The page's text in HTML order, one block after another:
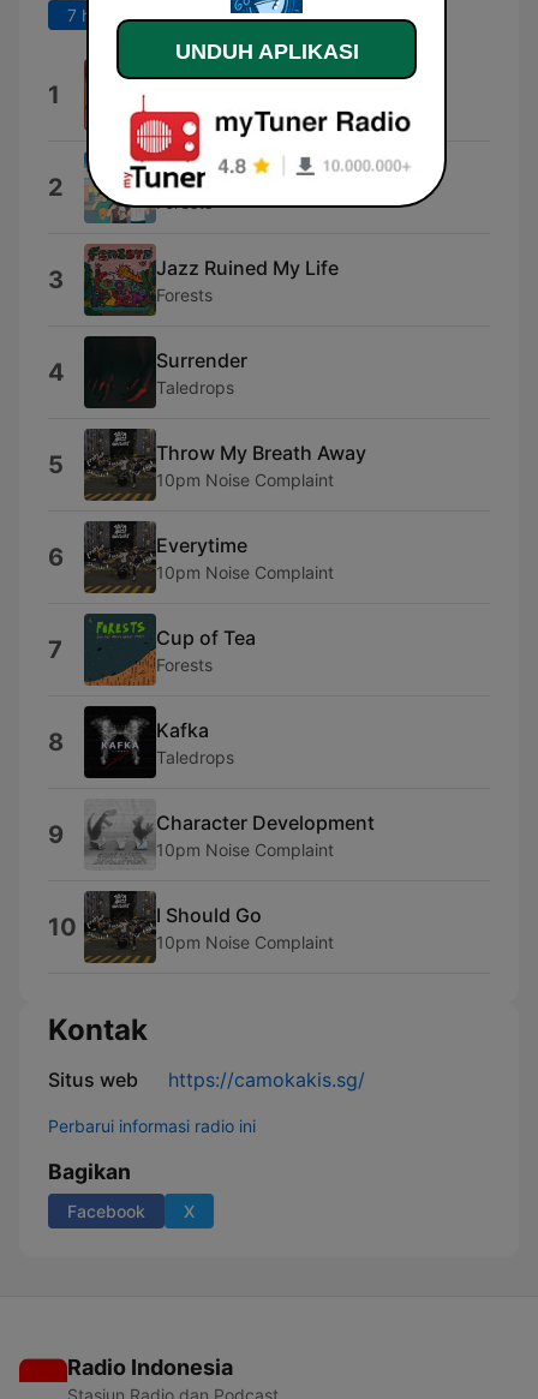
7 hari terakhir 30 hari terakhir
1 Alone
10pm Noise Complaint
2 Kawaii Hawaii
Forests
3 Jazz Ruined My Life
Forests
4 Surrender
Taledrops
5 Throw My Breath Away
10pm Noise Complaint
6 Everytime
10pm Noise Complaint
7 Cup of Tea
Forests
8 Kafka
Taledrops
9 Character Development
10pm Noise Complaint
10 I Should Go
10pm Noise Complaint
Kontak
Situs web https://camokakis.sg/
Perbarui informasi radio ini
Bagikan
Facebook X
Radio Indonesia
Stasiun Radio dan Podcast
UNDUH APLIKASI